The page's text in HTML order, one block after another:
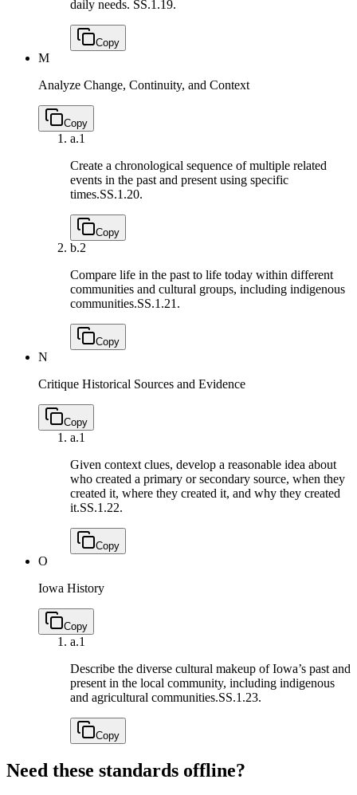
daily needs. SS.1.19.
Copy
M
Analyze Change, Continuity, and Context
Copy
a.1
Create a chronological sequence of multiple related
events in the past and present using specific
times.SS.1.20.
Copy
b.2
Compare life in the past to life today within different
communities and cultural groups, including indigenous
communities.SS.1.21.
Copy
N
Critique Historical Sources and Evidence
Copy
a.1
Given context clues, develop a reasonable idea about
who created a primary or secondary source, when they
created it, where they created it, and why they created
it.SS.1.22.
Copy
O
Iowa History
Copy
a.1
Describe the diverse cultural makeup of Iowa’s past and
present in the local community, including indigenous
and agricultural communities.SS.1.23.
Copy
Need these standards offline?